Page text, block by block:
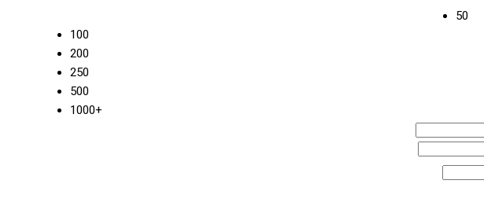
50
100
200
250
500
1000+